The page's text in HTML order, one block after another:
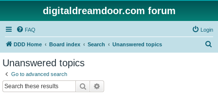
digitaldreamdoor.com forum
FAQ Login
DDD Home Board index Search Unanswered topics
Unanswered topics
Go to advanced search
Search